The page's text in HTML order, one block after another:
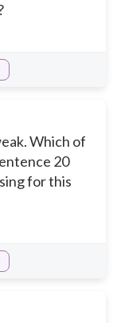
Which of
20
for this